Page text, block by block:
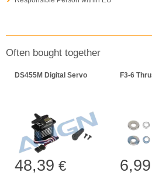
Often bought together
DS455M Digital Servo
48,39 €
F3-6
6,99